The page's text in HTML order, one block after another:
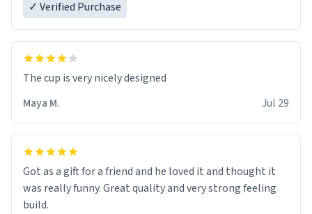
✓ Verified Purchase
The cup is very nicely designed
Maya M.
Jul 29
Got as a gift for a friend and he loved it and thought it
was really funny. Great quality and very strong feeling
build.